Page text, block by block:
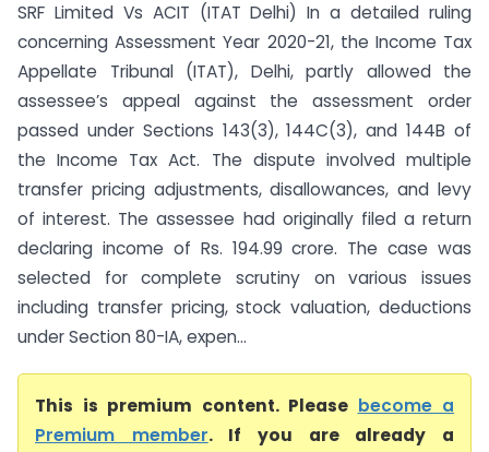
SRF Limited Vs ACIT (ITAT Delhi) In a detailed ruling
concerning Assessment Year 2020-21, the Income Tax
Appellate Tribunal (ITAT), Delhi, partly allowed the
assessee’s appeal against the assessment order
passed under Sections 143(3), 144C(3), and 144B of
the Income Tax Act. The dispute involved multiple
transfer pricing adjustments, disallowances, and levy
of interest. The assessee had originally filed a return
declaring income of Rs. 194.99 crore. The case was
selected for complete scrutiny on various issues
including transfer pricing, stock valuation, deductions
under Section 80-IA, expen...
This is premium content. Please become a
Premium member. If you are already a